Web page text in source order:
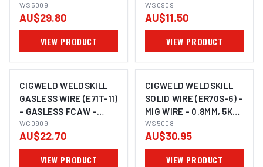
WS5009
WS5009
AU$29.80
VIEW PRODUCT
WS0909
WS0909
AU$11.50
VIEW PRODUCT
CIGWELD WELDSKILL
GASLESS WIRE (E71T-11)
- GASLESS FCAW -
0.9MM, 0.9KG WG0909
WG0909
AU$22.70
VIEW PRODUCT
CIGWELD WELDSKILL
SOLID WIRE (ER70S-6) -
MIG WIRE - 0.8MM, 5KG
WS5008
WS5008
AU$30.95
VIEW PRODUCT